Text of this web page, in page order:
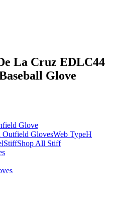
La Cruz EDLC44
Glove
Glove
Outfield GlovesWeb TypeH
StiffShop All Stiff